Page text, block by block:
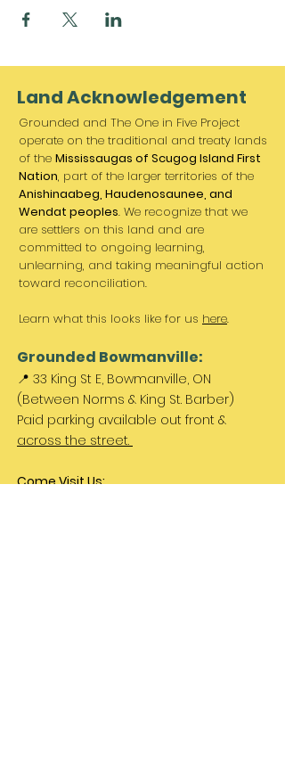
Land Acknowledgement
Grounded and The One in Five Project
operate on the traditional and treaty lands
of the Mississaugas of Scugog Island First
Nation, part of the larger territories of the
Anishinaabeg, Haudenosaunee, and
Wendat peoples. We recognize that we
are settlers on this land and are
committed to ongoing learning,
unlearning, and taking meaningful action
toward reconciliation.
Learn what this looks like for us here.
Grounded Bowmanville:
📍 33 King St E, Bowmanville, ON
(Between Norms & King St. Barber)
Paid parking available out front &
across the street.
Come Visit Us: